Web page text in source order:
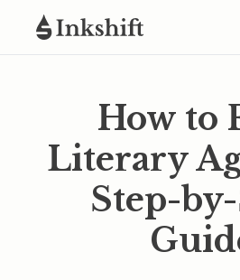
How to
Literary
Step-